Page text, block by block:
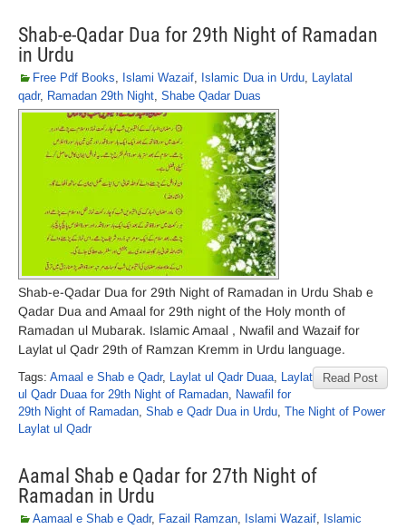
Shab-e-Qadar Dua for 29th Night of Ramadan
in Urdu
Free Pdf Books, Islami Wazaif, Islamic Dua in Urdu, Laylatal
qadr, Ramadan 29th Night, Shabe Qadar Duas
Shab-e-Qadar Dua for 29th Night of Ramadan in Urdu Shab e
Qadar Dua and Amaal for 29th night of the Holy month of
Ramadan ul Mubarak. Islamic Amaal , Nwafil and Wazaif for
Laylat ul Qadr 29th of Ramzan Kremm in Urdu language.
Read Post
Tags: Amaal e Shab e Qadr, Laylat ul Qadr Duaa, Laylat
ul Qadr Duaa for 29th Night of Ramadan, Nawafil for
29th Night of Ramadan, Shab e Qadr Dua in Urdu, The Night of Power
Laylat ul Qadr
Aamal Shab e Qadar for 27th Night of
Ramadan in Urdu
Aamaal e Shab e Qadr, Fazail Ramzan, Islami Wazaif, Islamic